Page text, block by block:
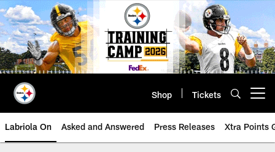
Skip
to
main
content
Shop Tickets
Labriola On Asked and Answered Press Releases Xtra Points